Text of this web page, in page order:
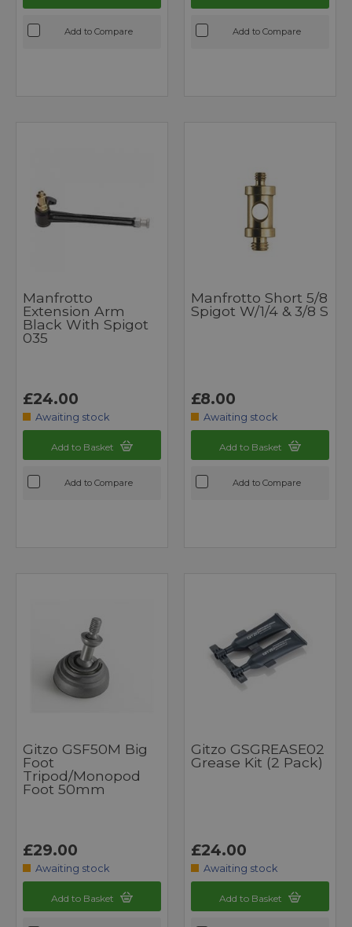
Add to Compare Add to Compare
Manfrotto
Extension Arm
Black With Spigot
035
£24.00
Awaiting stock
Add to Basket
Add to Compare
Manfrotto Short 5/8
Spigot W/1/4 & 3/8 S
£8.00
Awaiting stock
Add to Basket
Add to Compare
Gitzo GSF50M Big
Foot
Tripod/Monopod
Foot 50mm
£29.00
Awaiting stock
Add to Basket
Gitzo GSGREASE02
Grease Kit (2 Pack)
£24.00
Awaiting stock
Add to Basket